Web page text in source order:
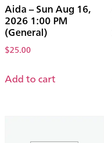
Aida – Sun Aug 16,
2026 1:00 PM
(General)
$25.00
Add to cart